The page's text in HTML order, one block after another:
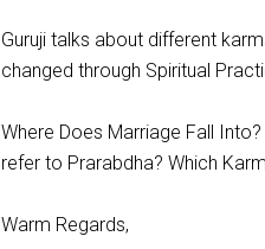
Guruji talks about different
changed through Spiritual
Where Does Marriage Fall
refer to Prarabdha? Which
Warm Regards,